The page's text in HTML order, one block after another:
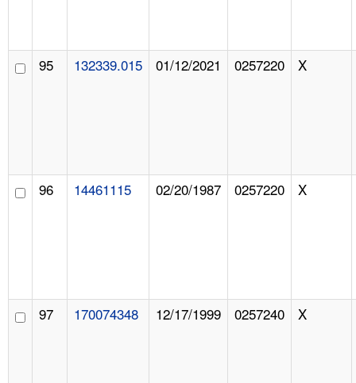
95 132339.015 01/12/2021 0257220 X
96 14461115 02/20/1987 0257220 X
97 170074348 12/17/1999 0257240 X